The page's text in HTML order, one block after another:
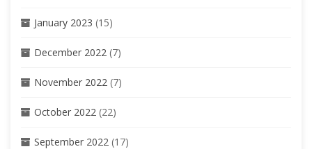
January 2023 (15)
December 2022 (7)
November 2022 (7)
October 2022 (22)
September 2022 (17)